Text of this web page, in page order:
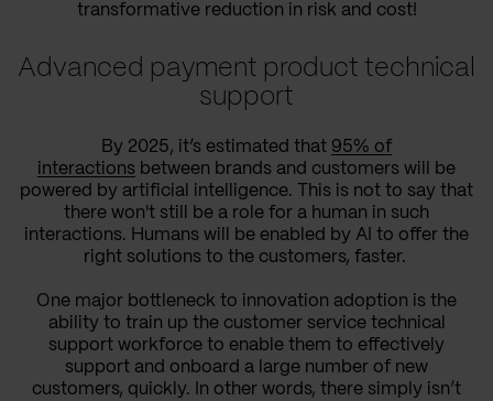
transformative reduction in risk and cost!
Advanced payment product technical
support
By 2025, it’s estimated that 95% of
interactions between brands and customers will be
powered by artificial intelligence. This is not to say that
there won't still be a role for a human in such
interactions. Humans will be enabled by AI to offer the
right solutions to the customers, faster.
One major bottleneck to innovation adoption is the
ability to train up the customer service technical
support workforce to enable them to effectively
support and onboard a large number of new
customers, quickly. In other words, there simply isn’t